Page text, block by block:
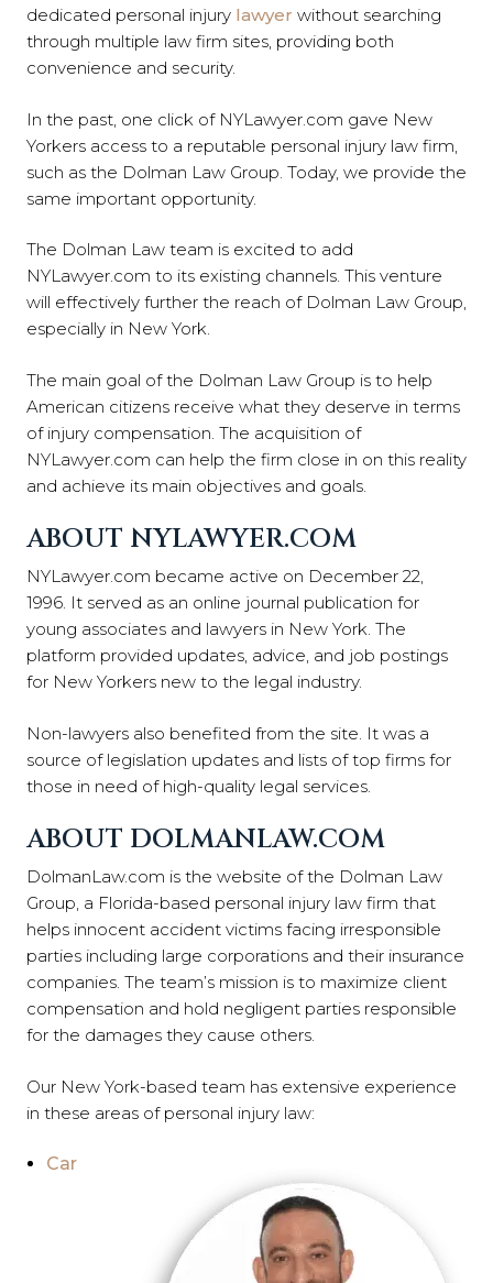
dedicated personal injury lawyer without searching
through multiple law firm sites, providing both
convenience and security.
In the past, one click of NYLawyer.com gave New
Yorkers access to a reputable personal injury law firm,
such as the Dolman Law Group. Today, we provide the
same important opportunity.
The Dolman Law team is excited to add
NYLawyer.com to its existing channels. This venture
will effectively further the reach of Dolman Law Group,
especially in New York.
The main goal of the Dolman Law Group is to help
American citizens receive what they deserve in terms
of injury compensation. The acquisition of
NYLawyer.com can help the firm close in on this reality
and achieve its main objectives and goals.
ABOUT NYLAWYER.COM
NYLawyer.com became active on December 22,
1996. It served as an online journal publication for
young associates and lawyers in New York. The
platform provided updates, advice, and job postings
for New Yorkers new to the legal industry.
Non-lawyers also benefited from the site. It was a
source of legislation updates and lists of top firms for
those in need of high-quality legal services.
ABOUT DOLMANLAW.COM
DolmanLaw.com is the website of the Dolman Law
Group, a Florida-based personal injury law firm that
helps innocent accident victims facing irresponsible
parties including large corporations and their insurance
companies. The team’s mission is to maximize client
compensation and hold negligent parties responsible
for the damages they cause others.
Our New York-based team has extensive experience
in these areas of personal injury law:
Car